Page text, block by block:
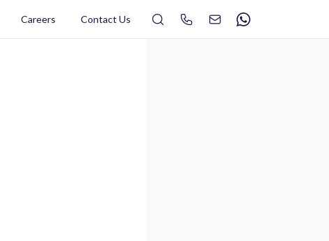
Careers Contact Us
Search